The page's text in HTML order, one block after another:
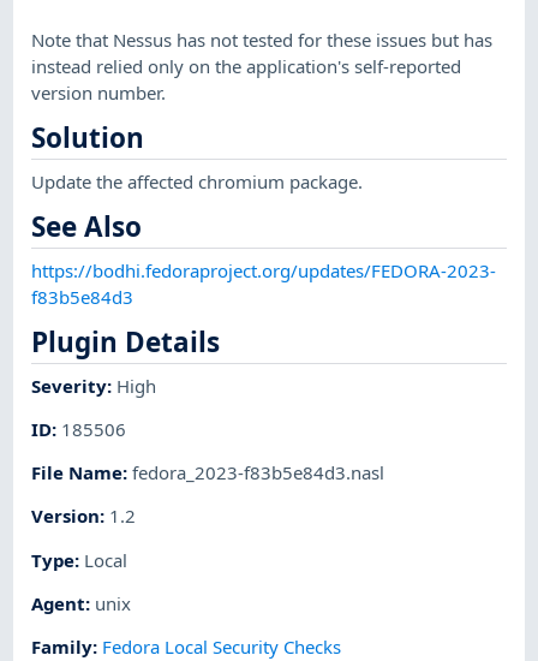
Note that Nessus has not tested for these issues but has
instead relied only on the application's self-reported
version number.
Solution
Update the affected chromium package.
See Also
https://bodhi.fedoraproject.org/updates/FEDORA-2023-
f83b5e84d3
Plugin Details
Severity: High
ID: 185506
File Name:fedora_2023-f83b5e84d3.nasl
Version: 1.2
Type: Local
Agent: unix
Family: Fedora Local Security Checks